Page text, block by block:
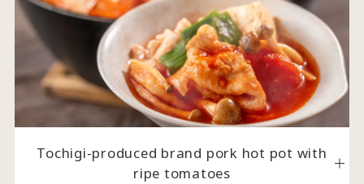
Tochigi-produced brand pork hot pot with
ripe tomatoes